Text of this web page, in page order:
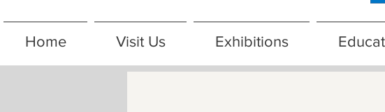
Home Visit Us Exhibitions